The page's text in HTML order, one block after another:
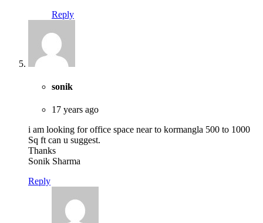
Reply
sonik
17 years ago
i am looking for office space near to kormangla 500 to 1000
Sq ft can u suggest.
Thanks
Sonik Sharma
Reply